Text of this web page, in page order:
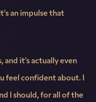
an impulse that
it’s actually even
feel confident about. I
I should, for all of the